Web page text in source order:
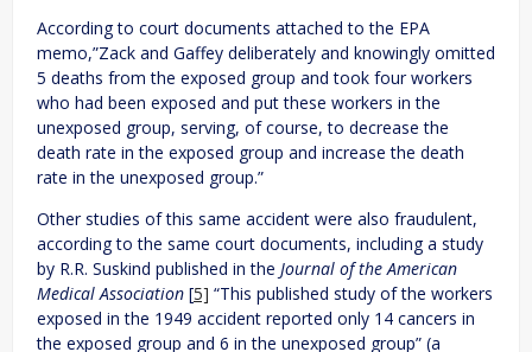
According to court documents attached to the EPA
memo,”Zack and Gaffey deliberately and knowingly omitted
5 deaths from the exposed group and took four workers
who had been exposed and put these workers in the
unexposed group, serving, of course, to decrease the
death rate in the exposed group and increase the death
rate in the unexposed group.”
Other studies of this same accident were also fraudulent,
according to the same court documents, including a study
by R.R. Suskind published in the Journal of the American
Medical Association [5] “This published study of the workers
exposed in the 1949 accident reported only 14 cancers in
the exposed group and 6 in the unexposed group” (a